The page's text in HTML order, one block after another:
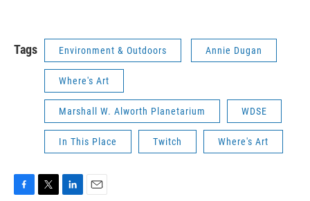
Tags Environment & Outdoors Annie Dugan
Where's Art
Marshall W. Alworth Planetarium WDSE
In This Place Twitch Where's Art